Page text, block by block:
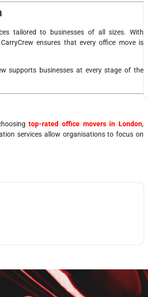
tailored to businesses of all sizes. With
ensures that every office move is
supports businesses at every stage of the
top-rated office movers in London,
services allow organisations to focus on